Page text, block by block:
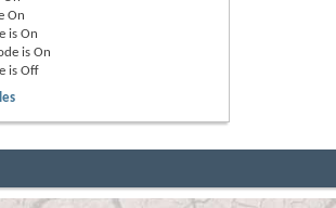
On
isOn
isOn
isOff